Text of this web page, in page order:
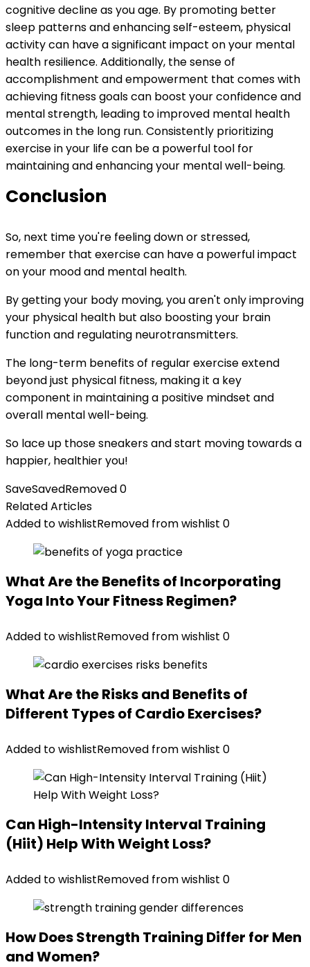
cognitive decline as you age. By promoting better
sleep patterns and enhancing self-esteem, physical
activity can have a significant impact on your mental
health resilience. Additionally, the sense of
accomplishment and empowerment that comes with
achieving fitness goals can boost your confidence and
mental strength, leading to improved mental health
outcomes in the long run. Consistently prioritizing
exercise in your life can be a powerful tool for
maintaining and enhancing your mental well-being.
Conclusion
So, next time you're feeling down or stressed,
remember that exercise can have a powerful impact
on your mood and mental health.
By getting your body moving, you aren't only improving
your physical health but also boosting your brain
function and regulating neurotransmitters.
The long-term benefits of regular exercise extend
beyond just physical fitness, making it a key
component in maintaining a positive mindset and
overall mental well-being.
So lace up those sneakers and start moving towards a
happier, healthier you!
SaveSavedRemoved0
Related Articles
Added to wishlistRemoved from wishlist 0
What Are the Benefits of Incorporating
Yoga Into Your Fitness Regimen?
Added to wishlistRemoved from wishlist 0
What Are the Risks and Benefits of
Different Types of Cardio Exercises?
Added to wishlistRemoved from wishlist 0
Can High-Intensity Interval Training
(Hiit) Help With Weight Loss?
Added to wishlistRemoved from wishlist 0
How Does Strength Training Differ for Men
and Women?